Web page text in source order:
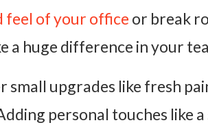
feel of your office or break
a huge difference in your
small upgrades like fresh
personal touches like